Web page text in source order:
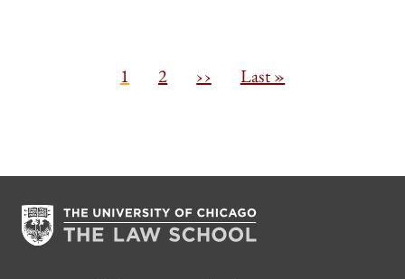
PaginationC
n
t
1
P
2
N
a
g
››
L
a
g
Last »